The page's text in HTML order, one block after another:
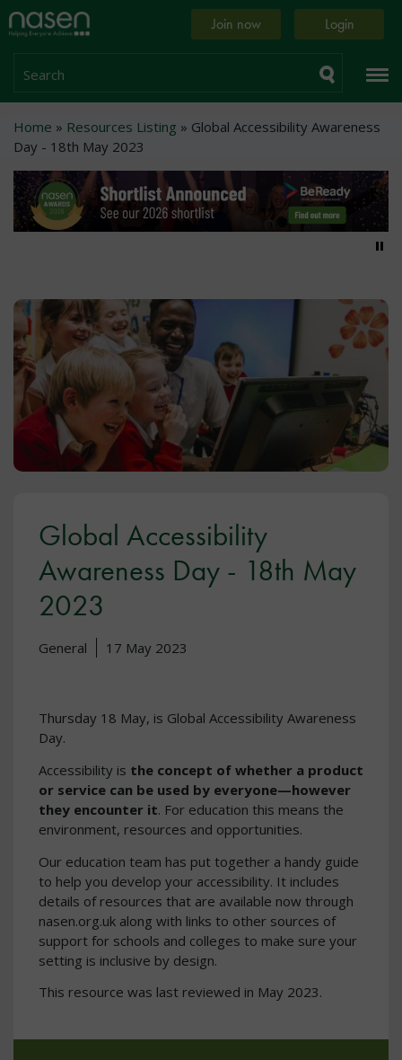
Skip
to
content
Home
page
Join now Login
Search
Breadcrumb
Home Resources Listing
Global Accessibility Awareness
Day - 18th May 2023
Global Accessibility
Awareness Day - 18th May
2023
General 17 May 2023
Thursday 18 May, is Global Accessibility Awareness
Day.
Accessibility is the concept of whether a product
or service can be used by everyone—however
they encounter it. For education this means the
environment, resources and opportunities.
Our education team has put together a handy guide
to help you develop your accessibility. It includes
details of resources that are available now through
nasen.org.uk along with links to other sources of
support for schools and colleges to make sure your
setting is inclusive by design.
This resource was last reviewed in May 2023.